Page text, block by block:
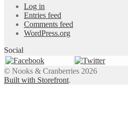
Log in
Entries feed
Comments feed
WordPress.org
Social
© Nooks & Cranberries 2026
Built with Storefront.